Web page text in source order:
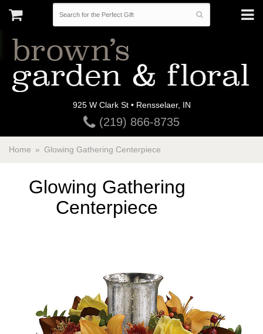
925 W Clark St • Rensselaer, IN
(219) 866-8735
Home Glowing Gathering Centerpiece
Glowing Gathering
Centerpiece